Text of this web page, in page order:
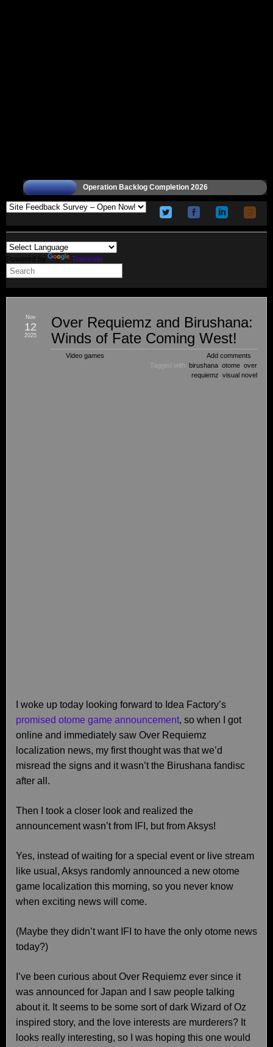
Operation Backlog Completion 2026
Powered by Translate
Over Requiemz and Birushana:
Winds of Fate Coming West!
Video games
Add comments
Tagged with: birushana otome over
requiemz visual novel
Nov
12
2025
I woke up today looking forward to Idea Factory’s
promised otome game announcement, so when I got
online and immediately saw Over Requiemz
localization news, my first thought was that we’d
misread the signs and it wasn’t the Birushana fandisc
after all.
Then I took a closer look and realized the
announcement wasn’t from IFI, but from Aksys!
Yes, instead of waiting for a special event or live stream
like usual, Aksys randomly announced a new otome
game localization this morning, so you never know
when exciting news will come.
(Maybe they didn’t want IFI to have the only otome news
today?)
I’ve been curious about Over Requiemz ever since it
was announced for Japan and I saw people talking
about it. It seems to be some sort of dark Wizard of Oz
inspired story, and the love interests are murderers? It
looks really interesting, so I was hoping this one would